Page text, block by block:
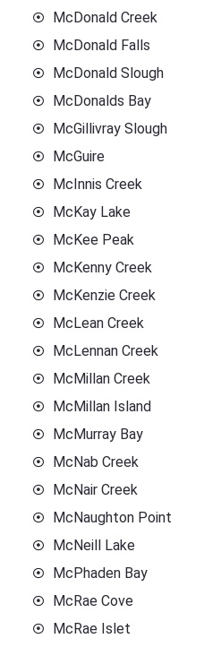
McDonald Creek
McDonald Falls
McDonald Slough
McDonalds Bay
McGillivray Slough
McGuire
McInnis Creek
McKay Lake
McKee Peak
McKenny Creek
McKenzie Creek
McLean Creek
McLennan Creek
McMillan Creek
McMillan Island
McMurray Bay
McNab Creek
McNair Creek
McNaughton Point
McNeill Lake
McPhaden Bay
McRae Cove
McRae Islet